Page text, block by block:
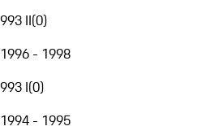
993 II(0)
1996 - 1998
993 I(0)
1994 - 1995